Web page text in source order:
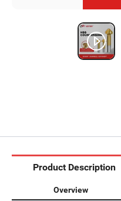
Product Description
Overview